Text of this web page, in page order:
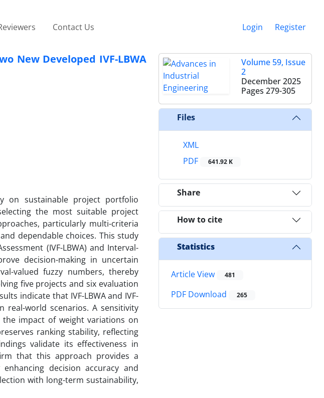
Contact Us Login Register
New Developed IVF-LBWA
on sustainable project portfolio
the most suitable project
particularly multi-criteria
dependable choices. This study
(IVF-LBWA) and Interval-
decision-making in uncertain
valued fuzzy numbers, thereby
five projects and six evaluation
indicate that IVF-LBWA and IVF-
real-world scenarios. A sensitivity
impact of weight variations on
ranking stability, reflecting
validate its effectiveness in
that this approach provides a
decision accuracy and
with long-term sustainability,
Volume 59, Issue
2
December 2025
Pages 279-305
Files
XML
PDF
641.92 K
Share
How to cite
Statistics
Article View 481
PDF Download 265